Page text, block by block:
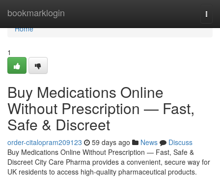
bookmarklogin
Home
Home
1
Buy Medications Online
Without Prescription — Fast,
Safe & Discreet
order-citalopram209123 59 days ago News
Discuss
Buy Medications Online Without Prescription — Fast, Safe &
Discreet City Care Pharma provides a convenient, secure way for
UK residents to access high-quality pharmaceutical products.